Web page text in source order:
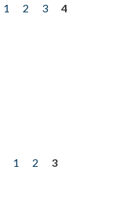
1 2 3
4
1 2
3